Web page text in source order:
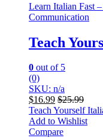
Learn Italian Fast
Communication
Teach
0 out of 5
(0)
SKU: n/a
$16.99 $25.99
Teach Yourself
Add to Wishlist
Compare